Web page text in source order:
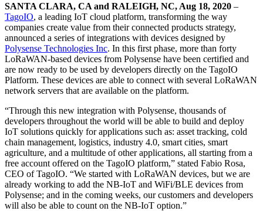
SANTA CLARA, CA and RALEIGH, NC, Aug 18, 2020 –
TagoIO, a leading IoT cloud platform, transforming the way
companies create value from their connected products strategy,
announced a series of integrations with devices designed by
Polysense Technologies Inc. In this first phase, more than forty
LoRaWAN-based devices from Polysense have been certified and
are now ready to be used by developers directly on the TagoIO
Platform. These devices are able to connect with several LoRaWAN
network servers that are available on the platform.
“Through this new integration with Polysense, thousands of
developers throughout the world will be able to build and deploy
IoT solutions quickly for applications such as: asset tracking, cold
chain management, logistics, industry 4.0, smart cities, smart
agriculture, and a multitude of other applications, all starting from a
free account offered on the TagoIO platform,” stated Fabio Rosa,
CEO of TagoIO. “We started with LoRaWAN devices, but we are
already working to add the NB-IoT and WiFi/BLE devices from
Polysense; and in the coming weeks, our customers and developers
will also be able to count on the NB-IoT option.”